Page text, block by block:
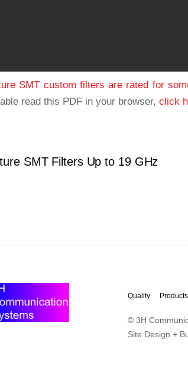
SMT custom filters are rated for
read this PDF in your browser, click
SMT Filters Up to 19 GHz
Quality Products
© 3H
Site Design +